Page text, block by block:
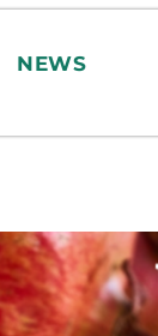
NEWS